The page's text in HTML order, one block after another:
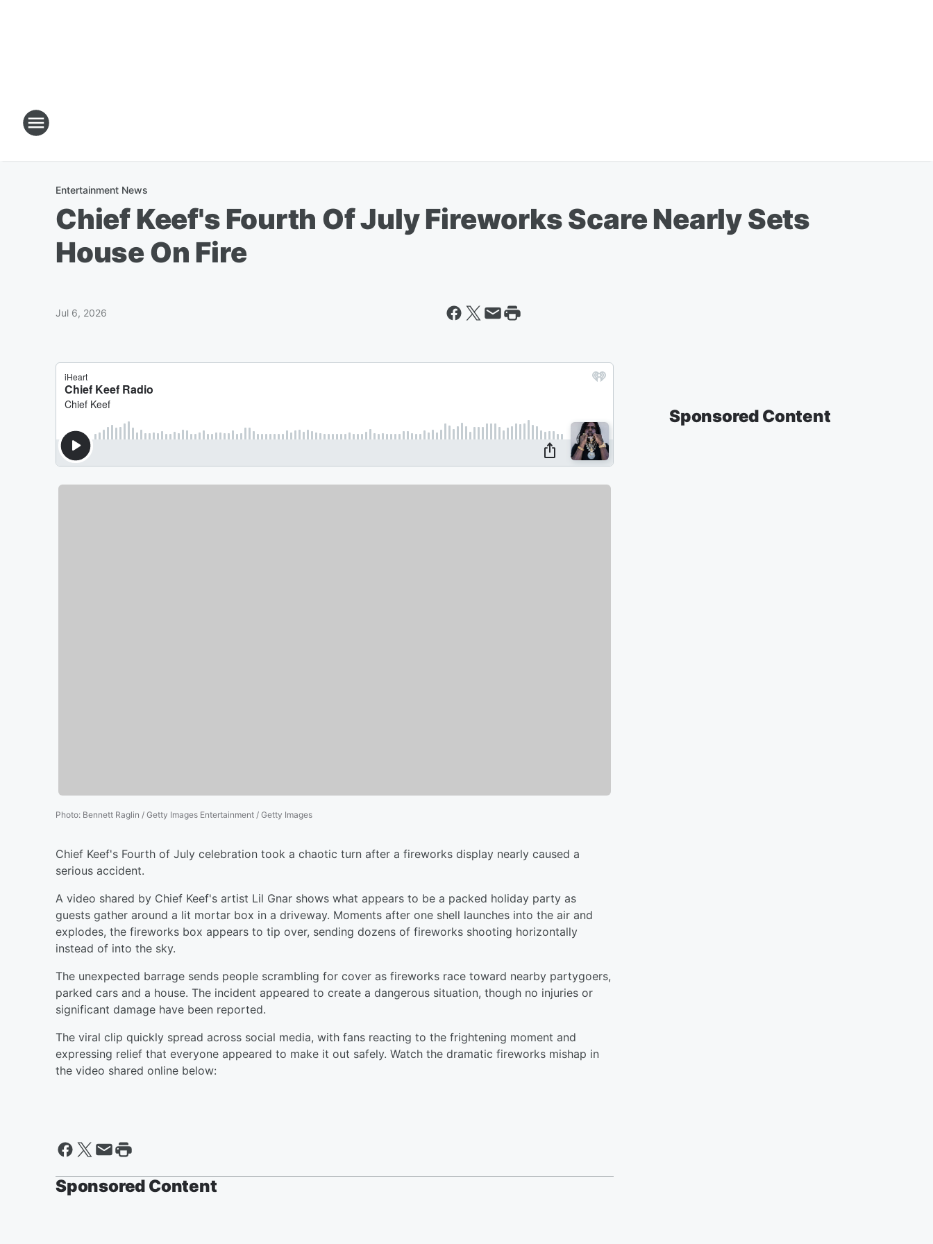
Entertainment News
Chief Keef's Fourth Of July Fireworks Scare Nearly Sets
House On Fire
Jul 6, 2026
Photo: Bennett Raglin / Getty Images Entertainment / Getty Images
Chief Keef's Fourth of July celebration took a chaotic turn after a fireworks display nearly caused a
serious accident.
A video shared by Chief Keef's artist Lil Gnar shows what appears to be a packed holiday party as
guests gather around a lit mortar box in a driveway. Moments after one shell launches into the air and
explodes, the fireworks box appears to tip over, sending dozens of fireworks shooting horizontally
instead of into the sky.
The unexpected barrage sends people scrambling for cover as fireworks race toward nearby partygoers,
parked cars and a house. The incident appeared to create a dangerous situation, though no injuries or
significant damage have been reported.
The viral clip quickly spread across social media, with fans reacting to the frightening moment and
expressing relief that everyone appeared to make it out safely. Watch the dramatic fireworks mishap in
the video shared online below:
Sponsored Content
Sponsored Content